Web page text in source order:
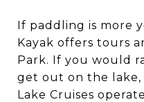
If paddling is more
Kayak offers tours
Park. If you would
get out on the lake,
Lake Cruises